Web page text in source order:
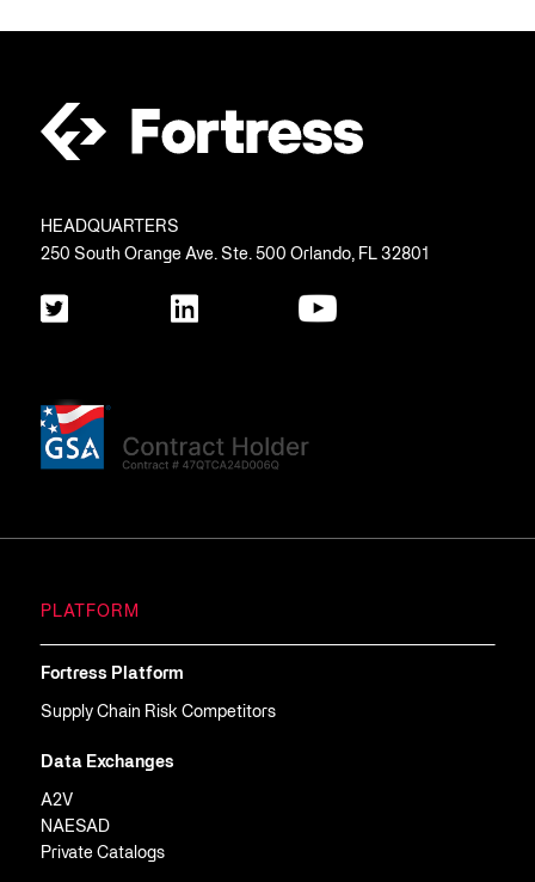
HEADQUARTERS
250 South Orange Ave. Ste. 500 Orlando, FL 32801
PLATFORM
Fortress Platform
Supply Chain Risk Competitors
Data Exchanges
A2V
NAESAD
Private Catalogs